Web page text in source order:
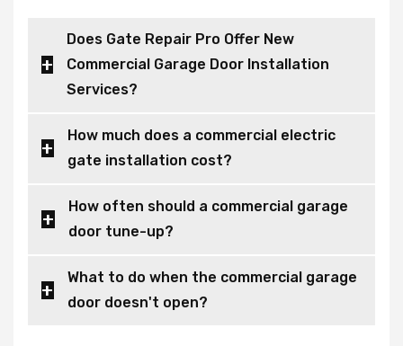
Does Gate Repair Pro Offer New
Commercial Garage Door Installation
Services?
How much does a commercial electric
gate installation cost?
How often should a commercial garage
door tune-up?
What to do when the commercial garage
door doesn't open?